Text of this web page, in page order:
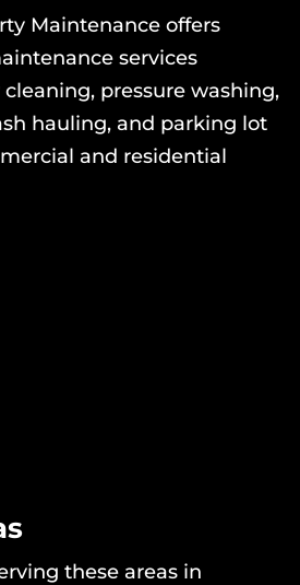
Maintenance offers
services
pressure washing,
hauling, and parking lot
and residential
these areas in